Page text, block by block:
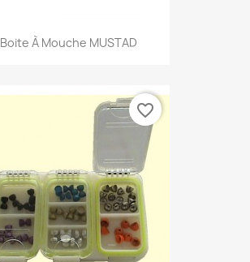
Boite À Mouche MUSTAD
favorite_border